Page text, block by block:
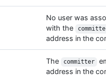
No user was
with the
address in the
The committer
address in the